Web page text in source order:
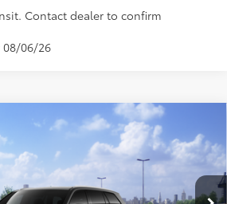
Contact dealer to confirm
08/06/26
HybridXLE
Stock: S118468Model:6722
$54,151
PRICE
Less